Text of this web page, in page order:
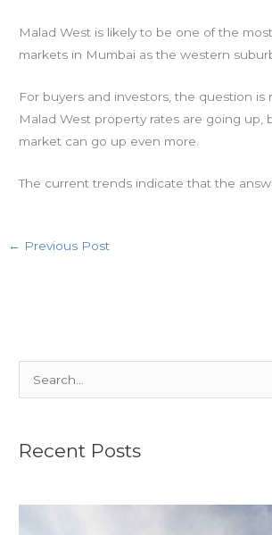
Malad West is likely to be one of the
markets in Mumbai as the western
For buyers and investors, the question
Malad West property rates are going up,
market can go up even more.
The current trends indicate that the
← Previous Post
e
rRecent Posts